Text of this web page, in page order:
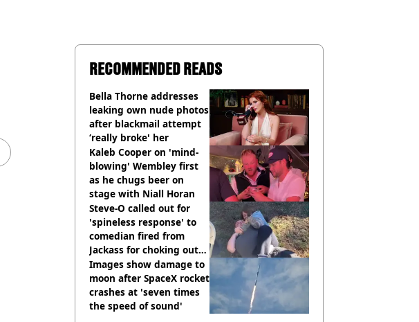
RECOMMENDED READS
Bella Thorne addresses
leaking own nude photos
after blackmail attempt
‘really broke' her
Kaleb Cooper on 'mind-
blowing' Wembley first
as he chugs beer on
stage with Niall Horan
Steve-O called out for
'spineless response' to
comedian fired from
Jackass for choking out
Wee Man
Images show damage to
moon after SpaceX rocket
crashes at 'seven times
the speed of sound'